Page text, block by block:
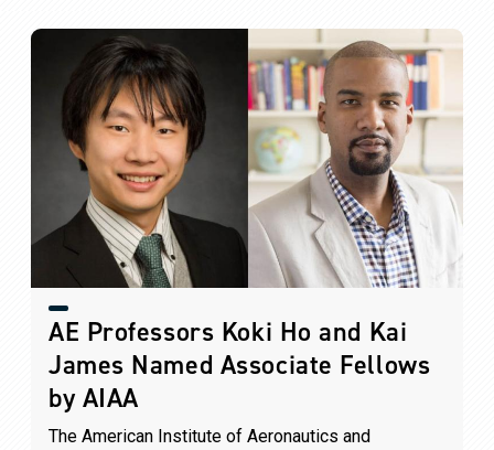
AE Professors Koki Ho and Kai
James Named Associate Fellows
by AIAA
The American Institute of Aeronautics and